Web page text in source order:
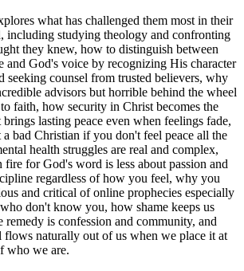
what has challenged them most in their
including studying theology and confronting
they knew, how to distinguish between
and God's voice by recognizing His character
seeking counsel from trusted believers, why
advisors but horrible behind the wheel
faith, how security in Christ becomes the
lasting peace even when feelings fade,
bad Christian if you don't feel peace all the
health struggles are real and complex,
fire for God's word is less about passion and
regardless of how you feel, why you
and critical of online prophecies especially
don't know you, how shame keeps us
remedy is confession and community, and
flows naturally out of us when we place it at
who we are.